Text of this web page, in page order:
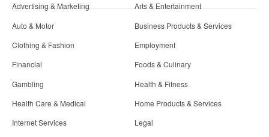
Advertising & Marketing
Arts & Entertainment
Auto & Motor
Business Products & Services
Clothing & Fashion
Employment
Financial
Foods & Culinary
Gambling
Health & Fitness
Health Care & Medical
Home Products & Services
Internet Services
Legal